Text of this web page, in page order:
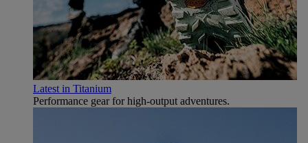
Latest in Titanium
Performance gear for high‑output adventures.